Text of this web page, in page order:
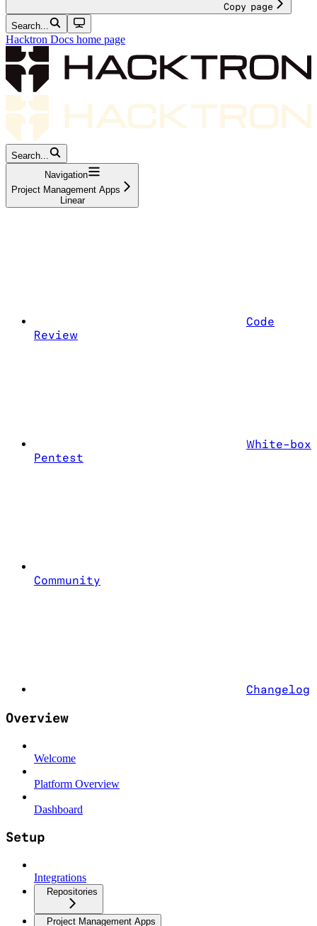
Copy page
Search...
Hacktron Docs home page
Search...
Navigation
Project Management Apps
Linear
Code
Review
White-box
Pentest
Community
Changelog
Overview
Welcome
Platform Overview
Dashboard
Setup
Integrations
Repositories
Project Management Apps